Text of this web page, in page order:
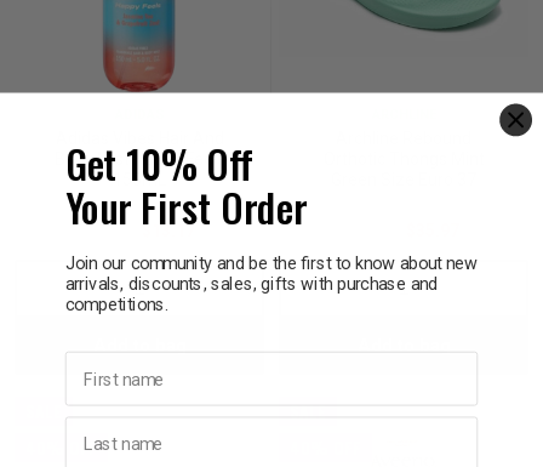
Body Mist Happy Feels
150mL
$21.95 $13.17
Decrease IncreaseDecrease
40% OFF
Get 10% Off
Your First Order
Join our community and be the first to know about new
arrivals, discounts, sales, gifts with purchase and
competitions.